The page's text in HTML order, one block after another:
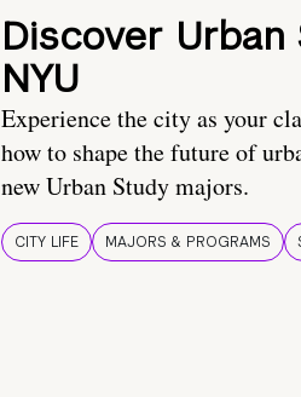
Discover
NYU
Experience the city as your
how to shape the future of
new Urban Study majors.
CITY LIFE MAJORS & PROGRAMS